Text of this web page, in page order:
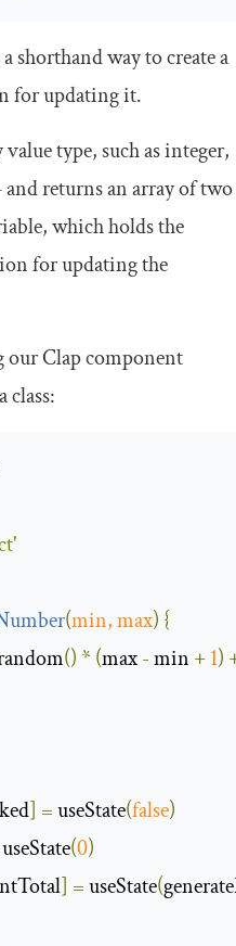
shorthand way to create a
for updating it.
type, such asinteger,
returns an array of two
which holds the
for updating the
ourClapcomponent
class:
(min, max) {
() * (max - min +1)
] = useState(false)
useState(0)
] = useState(